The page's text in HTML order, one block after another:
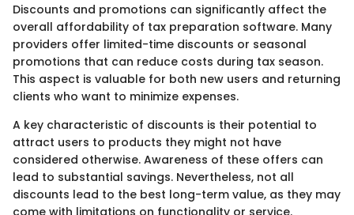
Discounts and promotions can significantly affect the
overall affordability of tax preparation software. Many
providers offer limited-time discounts or seasonal
promotions that can reduce costs during tax season.
This aspect is valuable for both new users and returning
clients who want to minimize expenses.
A key characteristic of discounts is their potential to
attract users to products they might not have
considered otherwise. Awareness of these offers can
lead to substantial savings. Nevertheless, not all
discounts lead to the best long-term value, as they may
come with limitations on functionality or service.